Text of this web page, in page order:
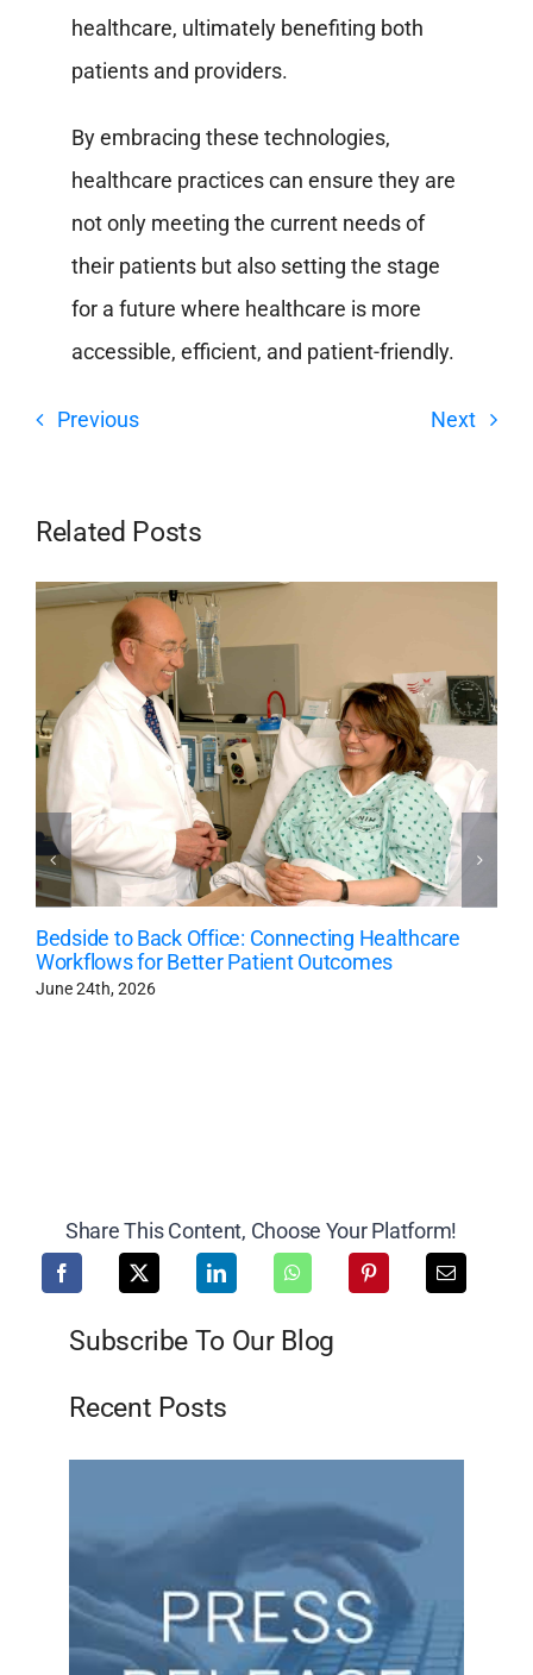
healthcare, ultimately benefiting both
patients and providers.
By embracing these technologies,
healthcare practices can ensure they are
not only meeting the current needs of
their patients but also setting the stage
for a future where healthcare is more
accessible, efficient, and patient-friendly.
Previous Next
Related Posts
Bedside to Back Office: Connecting Healthcare
Workflows for Better Patient Outcomes
June 24th, 2026
Share This Content, Choose Your Platform!
Subscribe To Our Blog
Recent Posts